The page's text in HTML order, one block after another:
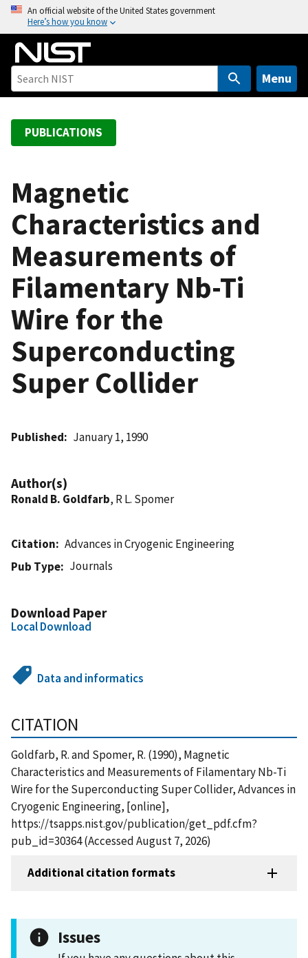
o
An official website of the United States government
Here’s how you know
Menu
PUBLICATIONS
Magnetic
Characteristics and
Measurements of
Filamentary Nb-Ti
Wire for the
Superconducting
Super Collider
Published January 1, 1990
Author(s)
Ronald B. Goldfarb, R L. Spomer
Citation
Advances in Cryogenic Engineering
Pub Type
Journals
Download Paper
Local Download
Data and informatics
CITATION
Goldfarb, R. and Spomer, R. (1990), Magnetic
Characteristics and Measurements of Filamentary Nb-Ti
Wire for the Superconducting Super Collider, Advances in
Cryogenic Engineering, [online],
https://tsapps.nist.gov/publication/get_pdf.cfm?
pub_id=30364 (Accessed August 7, 2026)
Additional citation formats
Issues